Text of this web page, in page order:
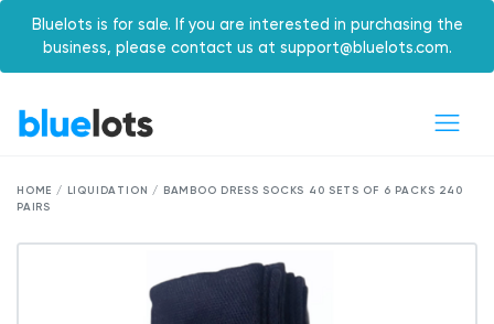
Bluelots is for sale. If you are interested in purchasing the
business, please contact us at support@bluelots.com.
HOME / LIQUIDATION / BAMBOO DRESS SOCKS 40 SETS OF 6 PACKS 240
PAIRS